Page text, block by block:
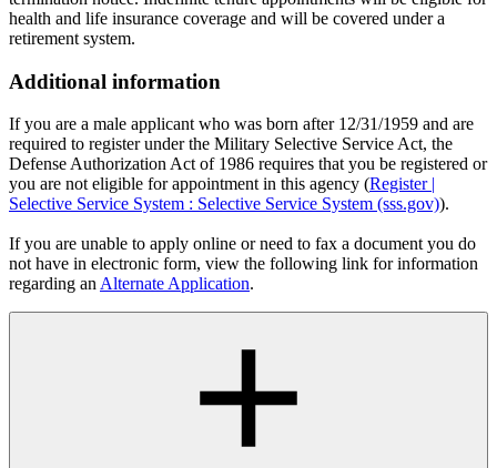
health and life insurance coverage and will be covered under a
retirement system.
Additional information
If you are a male applicant who was born after 12/31/1959 and are
required to register under the Military Selective Service Act, the
Defense Authorization Act of 1986 requires that you be registered or
you are not eligible for appointment in this agency (Register |
Selective Service System : Selective Service System (sss.gov)).
If you are unable to apply online or need to fax a document you do
not have in electronic form, view the following link for information
regarding an Alternate Application.